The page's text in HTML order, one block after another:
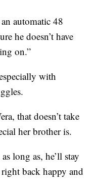
an automatic 48
he doesn’t have
on.”
with
that doesn’t take
her brother is.
long as, he’ll stay
back happy and